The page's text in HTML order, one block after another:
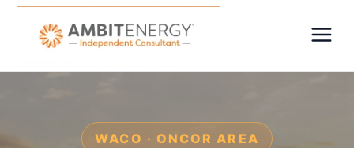
WACO · ONCOR AREA